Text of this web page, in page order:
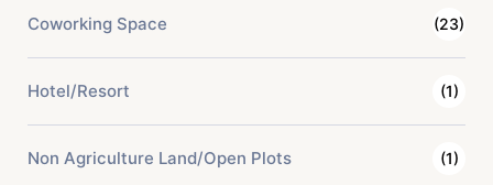
Coworking Space (23)
Hotel/Resort (1)
Non Agriculture Land/Open Plots (1)